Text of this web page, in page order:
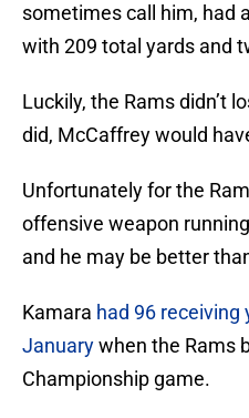
sometimes call him, had
with 209 total yards and
Luckily, the Rams didn’t
did, McCaffrey would
Unfortunately for the
offensive weapon
and he may be better
Kamara had 96 receiving
Januarywhen the Rams
Championship game.